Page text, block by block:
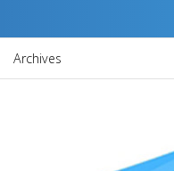
Archives